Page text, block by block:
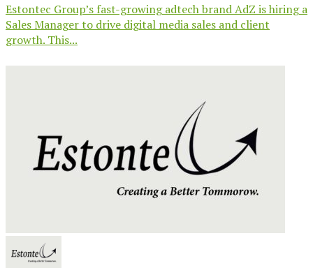
Estontec Group’s fast-growing adtech brand AdZ is hiring a
Sales Manager to drive digital media sales and client
growth. This...